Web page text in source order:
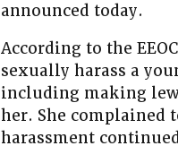
announced today.
According to the
sexually harass a
including making
her. She complained
harassment